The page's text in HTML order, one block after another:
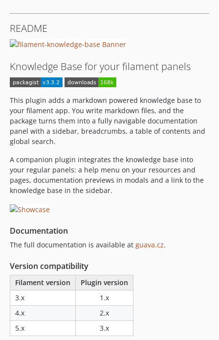
1.12.1
1.12.0
1.11.0
1.10.4
1.10.2
1.10.1
1.10.0
1.9.5
1.9.4
1.9.3
1.9.2
1.9.0
1.8.0
1.7.0
1.5.1
1.5.0
1.4.1
1.4.0
1.3.0
1.2.1
README
Knowledge Base for your filament panels
This plugin adds a markdown powered knowledge base to
your filament app. You write markdown files, and the
package turns them into a fully navigable documentation
panel with a sidebar, breadcrumbs, a table of contents and
global search.
A companion plugin integrates the knowledge base into
your regular panels: a help menu on your resources and
pages, documentation previews in modals and a link to the
knowledge base in the sidebar.
Documentation
The full documentation is available at guava.cz.
Version compatibility
Filament version
Plugin version
3.x
1.x
4.x
2.x
5.x
3.x